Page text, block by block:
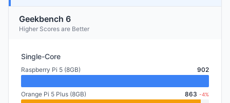
Geekbench 6
Higher Scores are Better
Single-Core
Raspberry Pi 5 (8GB) 902
Orange Pi 5 Plus (8GB) 863 -4%